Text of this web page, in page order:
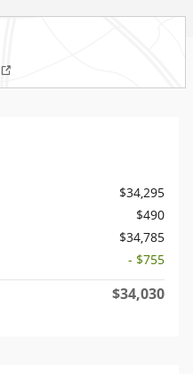
$34,295
$490
$34,785
- $755
$34,030